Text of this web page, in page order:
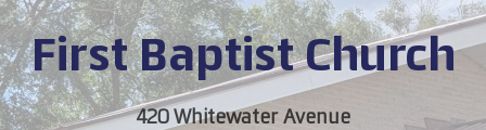
First Baptist Church
420 Whitewater Avenue